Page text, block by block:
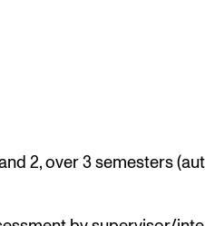
and 2, over 3 semesters